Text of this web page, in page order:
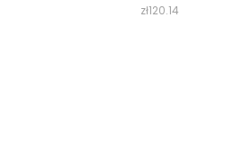
zł120.14